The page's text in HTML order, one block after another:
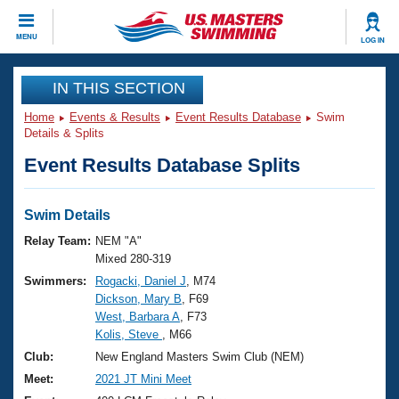
MENU LOG IN
CLOSE
Training
Workout Library
Articles And Videos
Swimming 101
Training Plans
Swimming Guides
Video Stroke Analysis
Club Finder
Events
Virtual And Fitness Events
2026 Summer Nationals
National Championships
Results And Rankings
Club Finder
Workout Library
About Us
What Is Masters Swimming?
USMS Community
Join
IN THIS SECTION
Home Events & Results Event Results Database
Swim
Details & Splits
Event Results Database Splits
Swim Details
Relay Team: NEM "A"
Mixed 280-319
Swimmers:
Rogacki, Daniel J , M74
Dickson, Mary B , F69
West, Barbara A , F73
Kolis, Steve
, M66
Club:
New England Masters Swim Club (NEM)
Meet:
2021 JT Mini Meet